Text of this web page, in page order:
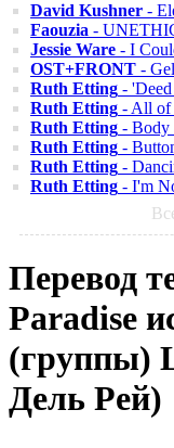
David Kushner -
Faouzia -
Jessie Ware - I
OST+FRONT -
Ruth Etting -
Ruth Etting - All of
Ruth Etting - Body
Ruth Etting -
Ruth Etting -
Ruth Etting - I'm
Перевод
Paradise
(группы)
Дель Рей)